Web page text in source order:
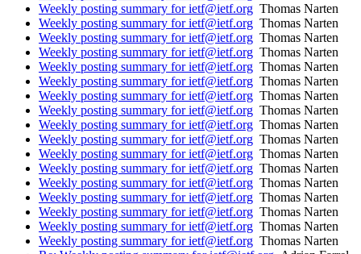
Weekly posting summary for ietf@ietf.org Thomas Narten
Weekly posting summary for ietf@ietf.org Thomas Narten
Weekly posting summary for ietf@ietf.org Thomas Narten
Weekly posting summary for ietf@ietf.org Thomas Narten
Weekly posting summary for ietf@ietf.org Thomas Narten
Weekly posting summary for ietf@ietf.org Thomas Narten
Weekly posting summary for ietf@ietf.org Thomas Narten
Weekly posting summary for ietf@ietf.org Thomas Narten
Weekly posting summary for ietf@ietf.org Thomas Narten
Weekly posting summary for ietf@ietf.org Thomas Narten
Weekly posting summary for ietf@ietf.org Thomas Narten
Weekly posting summary for ietf@ietf.org Thomas Narten
Weekly posting summary for ietf@ietf.org Thomas Narten
Weekly posting summary for ietf@ietf.org Thomas Narten
Weekly posting summary for ietf@ietf.org Thomas Narten
Weekly posting summary for ietf@ietf.org Thomas Narten
Weekly posting summary for ietf@ietf.org Thomas Narten